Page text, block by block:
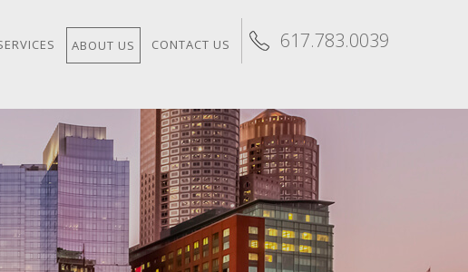
617.783.0039
ABOUT US CONTACT US